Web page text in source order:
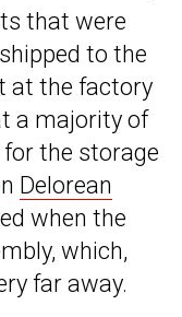
that were
to the
at the factory
a majority of
the storage
Delorean
when the
which,
far away.